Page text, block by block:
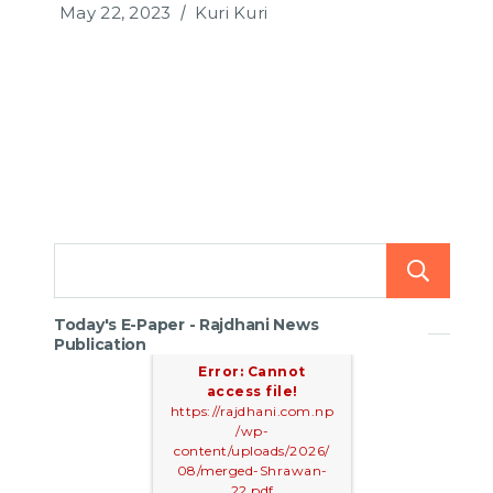
May 22, 2023 Kuri Kuri
Today's E-Paper - Rajdhani News
Publication
Error: Cannot
access file!
https://rajdhani.com.np
/wp-
content/uploads/2026/
08/merged-Shrawan-